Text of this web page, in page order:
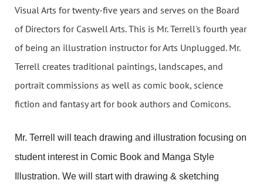
Visual Arts for twenty-five years and serves on the Board
of Directors for Caswell Arts. This is Mr. Terrell's fourth year
of being an illustration instructor for Arts Unplugged. Mr.
Terrell creates traditional paintings, landscapes, and
portrait commissions as well as comic book, science
fiction and fantasy art for book authors and Comicons.
Mr. Terrell will teach drawing and illustration focusing on
student interest in Comic Book and Manga Style
Illustration. We will start with drawing & sketching